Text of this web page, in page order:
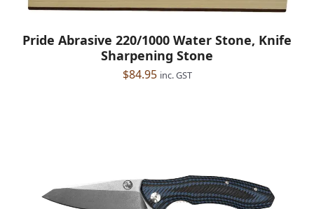
Pride Abrasive 220/1000 Water Stone, Knife
Sharpening Stone
$84.95 inc. GST